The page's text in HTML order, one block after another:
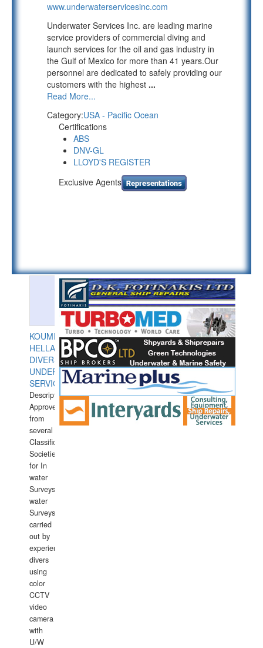
www.underwaterservicesinc.com
Underwater Services Inc. are leading marine
service providers of commercial diving and
launch services for the oil and gas industry in
the Gulf of Mexico for more than 41 years.Our
personnel are dedicated to safely providing our
customers with the highest ...
Read More...
Category:USA - Pacific Ocean
Certifications
ABS
DNV-GL
LLOYD'S REGISTER
Exclusive Agents
KOUMPIOS
HELLAS
DIVERS
UNDERWATER
SERVICES
Description:
Approved
from
several
Classification
Societies
for In
water
Surveys.In
water
Surveys
carried
out by
experience
divers
using
color
CCTV
video
camera
with
U/W